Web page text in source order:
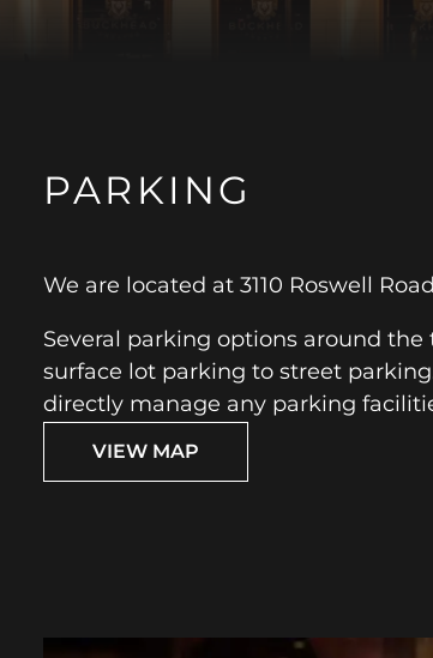
PARKING
We are located at 3110 Roswell
Several parking options around
surface lot parking to street
directly manage any parking
VIEW MAP